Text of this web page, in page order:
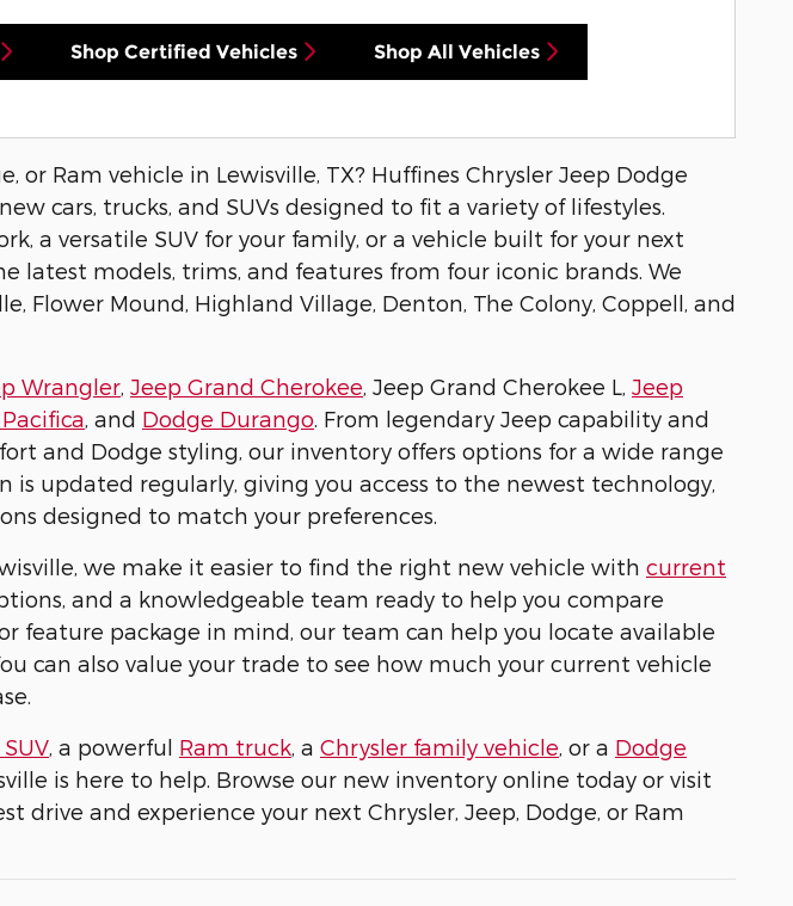
Shop Certified Vehicles Shop All Vehicles
or Ram vehicle in Lewisville, TX? Huffines Chrysler Jeep Dodge
cars, trucks, and SUVs designed to fit a variety of lifestyles.
a versatile SUV for your family, or a vehicle built for your next
latest models, trims, and features from four iconic brands. We
Flower Mound, Highland Village, Denton, The Colony, Coppell, and
Wrangler Jeep Grand Cherokee , Jeep Grand Cherokee L, Jeep
, and Dodge Durango . From legendary Jeep capability and
and Dodge styling, our inventory offers options for a wide range
is updated regularly, giving you access to the newest technology,
designed to match your preferences.
we make it easier to find the right new vehicle with current
and a knowledgeable team ready to help you compare
feature package in mind, our team can help you locate available
can also value your trade to see how much your current vehicle
, a powerful Ram truck , a Chrysler family vehicle , or a Dodge
is here to help. Browse our new inventory online today or visit
drive and experience your next Chrysler, Jeep, Dodge, or Ram